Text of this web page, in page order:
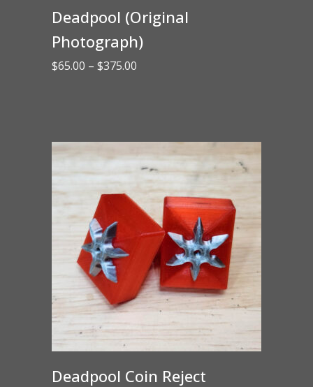
Deadpool (Original
Photograph)
$65.00 – $375.00
through
$375.00
Deadpool Coin Reject